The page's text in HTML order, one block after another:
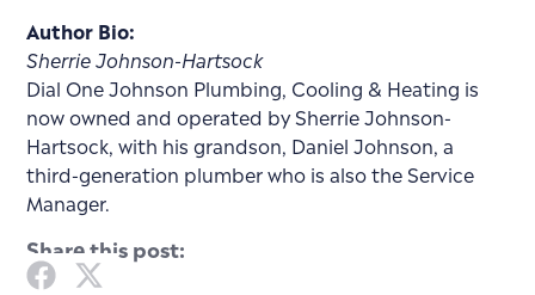
Author Bio:
Sherrie Johnson-Hartsock
Dial One Johnson Plumbing, Cooling & Heating is
now owned and operated by Sherrie Johnson-
Hartsock, with his grandson, Daniel Johnson, a
third-generation plumber who is also the Service
Manager.
Share this post: